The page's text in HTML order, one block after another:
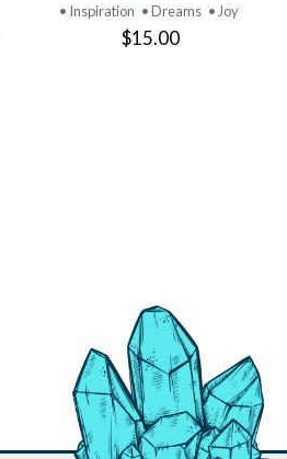
PRODUCT
• Inspiration • Dreams • Joy
$15.00